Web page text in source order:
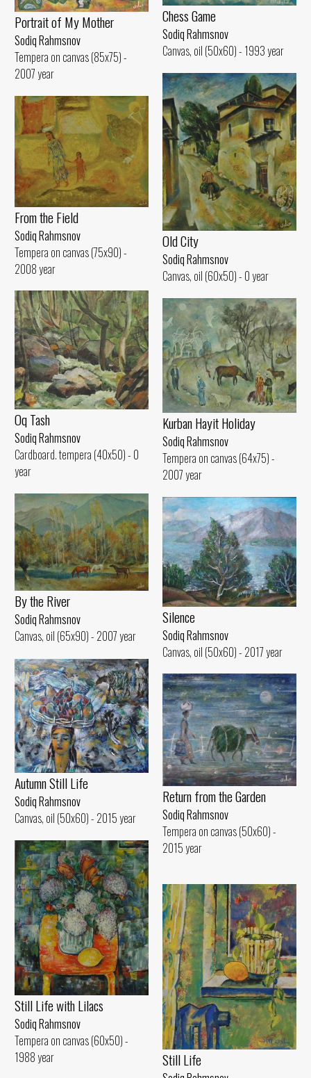
Portrait of My Mother
Sodiq Rahmsnov
Tempera on canvas (85x75) -
2007 year
Chess Game
Sodiq Rahmsnov
Canvas, oil (50x60) - 1993 year
Old City
Sodiq Rahmsnov
Canvas, oil (60x50) - 0 year
From the Field
Sodiq Rahmsnov
Tempera on canvas (75x90) -
2008 year
Oq Tash
Sodiq Rahmsnov
Cardboard. tempera (40x50) - 0
year
Kurban Hayit Holiday
Sodiq Rahmsnov
Tempera on canvas (64x75) -
2007 year
By the River
Sodiq Rahmsnov
Canvas, oil (65x90) - 2007 year
Silence
Sodiq Rahmsnov
Canvas, oil (50x60) - 2017 year
Autumn Still Life
Sodiq Rahmsnov
Canvas, oil (50x60) - 2015 year
Return from the Garden
Sodiq Rahmsnov
Tempera on canvas (50x60) -
2015 year
Still Life with Lilacs
Sodiq Rahmsnov
Tempera on canvas (60x50) -
1988 year
Still Life